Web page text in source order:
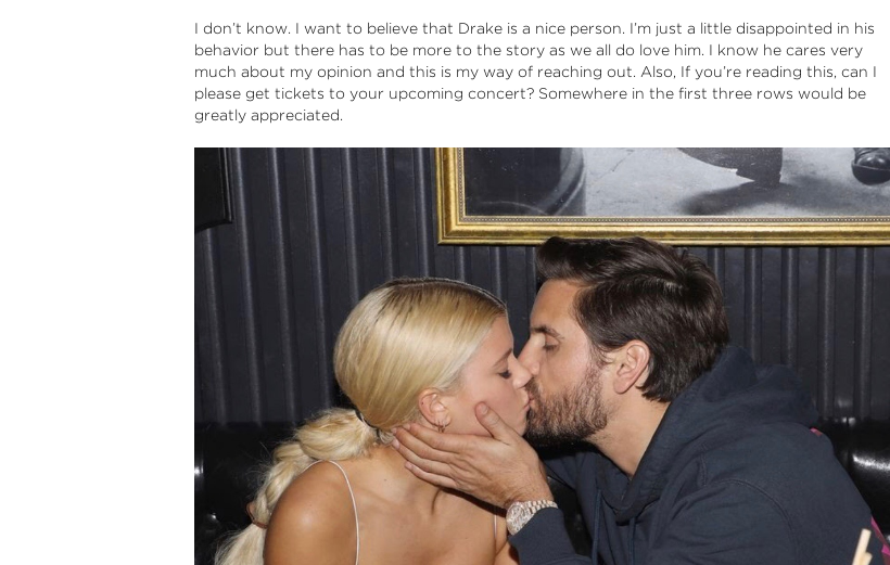
I don’t know. I want to believe that Drake is a nice person. I’m just a little disappointed in his
behavior but there has to be more to the story as we all do love him. I know he cares very
much about my opinion and this is my way of reaching out. Also, If you’re reading this, can I
please get tickets to your upcoming concert? Somewhere in the first three rows would be
greatly appreciated.